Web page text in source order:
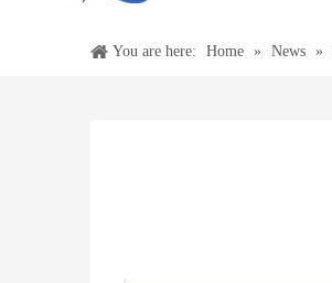
You are here: Home » News »